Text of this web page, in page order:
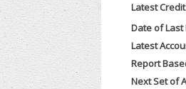
Latest
Date of
Latest
Report
Next Set of